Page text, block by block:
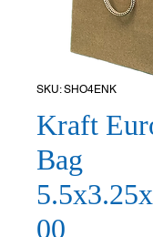
SKU: SHO4ENK
Kraft
Bag
00